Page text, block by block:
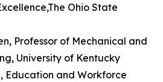
Ohio State
Professor of Mechanical and
University of Kentucky
Education and Workforce